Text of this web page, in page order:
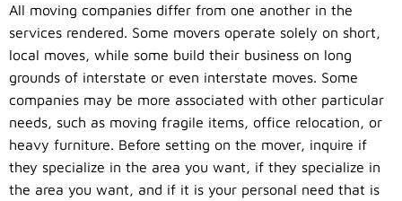
All moving companies differ from one another in the
services rendered. Some movers operate solely on short,
local moves, while some build their business on long
grounds of interstate or even interstate moves. Some
companies may be more associated with other particular
needs, such as moving fragile items, office relocation, or
heavy furniture. Before setting on the mover, inquire if
they specialize in the area you want, if they specialize in
the area you want, and if it is your personal need that is